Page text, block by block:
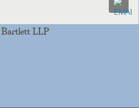
Bartlett LLP